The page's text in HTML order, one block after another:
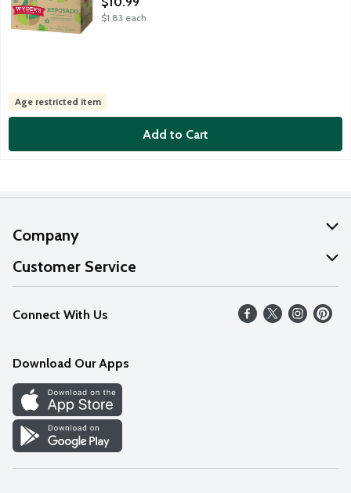
$1.83 each
Age restricted item
Add to Cart
Company
About Us
Our Values
Careers
Discover
Find a Store
Customer Service
Help
FAQs
Connect With Us
Download Our Apps